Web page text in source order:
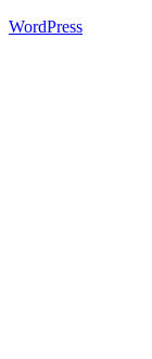
WordPress